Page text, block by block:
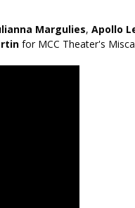
Margulies, Apollo
for MCC Theater's